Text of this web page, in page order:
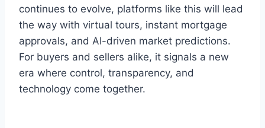
continues to evolve, platforms like this will lead
the way with virtual tours, instant mortgage
approvals, and AI-driven market predictions.
For buyers and sellers alike, it signals a new
era where control, transparency, and
technology come together.